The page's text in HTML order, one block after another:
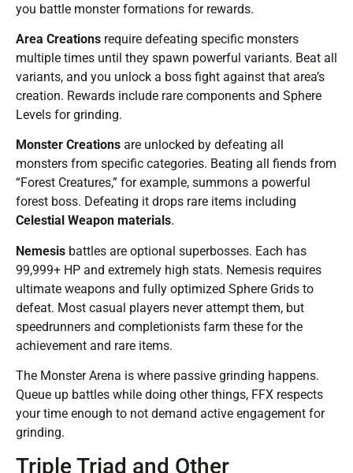
you battle monster formations for rewards.
Area Creations require defeating specific monsters
multiple times until they spawn powerful variants. Beat all
variants, and you unlock a boss fight against that area’s
creation. Rewards include rare components and Sphere
Levels for grinding.
Monster Creations are unlocked by defeating all
monsters from specific categories. Beating all fiends from
“Forest Creatures,” for example, summons a powerful
forest boss. Defeating it drops rare items including
Celestial Weapon materials.
Nemesis battles are optional superbosses. Each has
99,999+ HP and extremely high stats. Nemesis requires
ultimate weapons and fully optimized Sphere Grids to
defeat. Most casual players never attempt them, but
speedrunners and completionists farm these for the
achievement and rare items.
The Monster Arena is where passive grinding happens.
Queue up battles while doing other things, FFX respects
your time enough to not demand active engagement for
grinding.
Triple Triad and Other